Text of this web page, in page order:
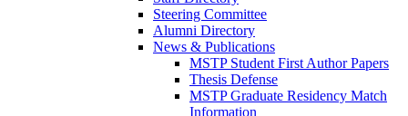
Steering Committee
Alumni Directory
News & Publications
MSTP Student First Author Papers
Thesis Defense
MSTP Graduate Residency Match
Information